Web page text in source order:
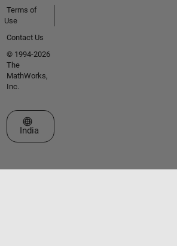
Terms of
Use
Contact Us
© 1994-2026
The
MathWorks,
Inc.
Select a Web Site
India